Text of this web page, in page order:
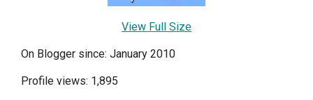
View Full Size
On Blogger since: January 2010
Profile views: 1,895